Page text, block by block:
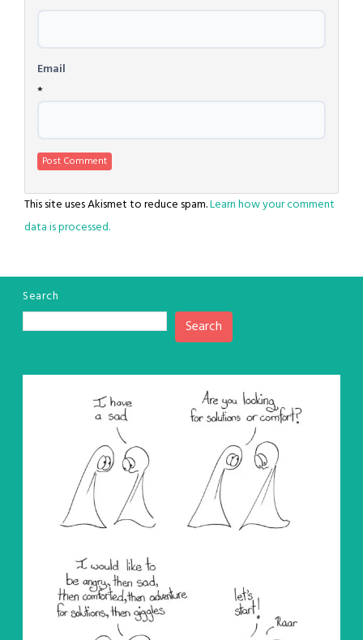
Email
*
This site uses Akismet to reduce spam.Learn how your comment
data is processed.
Search
Search